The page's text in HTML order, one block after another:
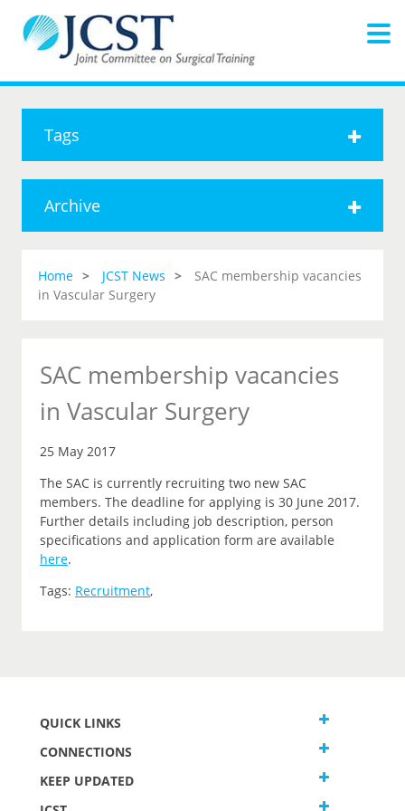
Tags
Archive
Home JCST News
SAC membership vacancies
in Vascular Surgery
SAC membership vacancies
in Vascular Surgery
25 May 2017
The SAC is currently recruiting two new SAC
members. The deadline for applying is 30 June 2017.
Further details including job description, person
specifications and application form are available
here.
Tags: Recruitment,
QUICK LINKS
CONNECTIONS
KEEP UPDATED